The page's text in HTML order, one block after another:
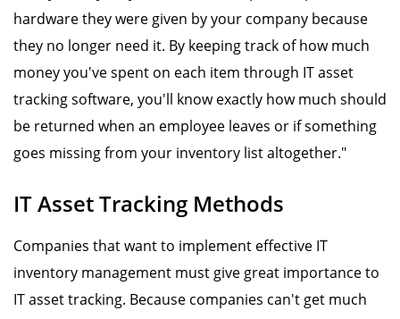
hardware they were given by your company because
they no longer need it. By keeping track of how much
money you've spent on each item through IT asset
tracking software, you'll know exactly how much should
be returned when an employee leaves or if something
goes missing from your inventory list altogether."
IT Asset Tracking Methods
Companies that want to implement effective IT
inventory management must give great importance to
IT asset tracking. Because companies can't get much